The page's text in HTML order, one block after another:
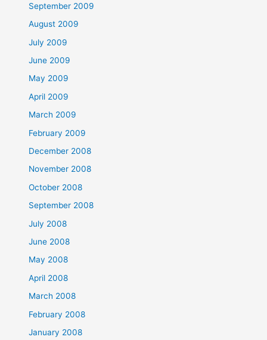
September 2009
August 2009
July 2009
June 2009
May 2009
April 2009
March 2009
February 2009
December 2008
November 2008
October 2008
September 2008
July 2008
June 2008
May 2008
April 2008
March 2008
February 2008
January 2008